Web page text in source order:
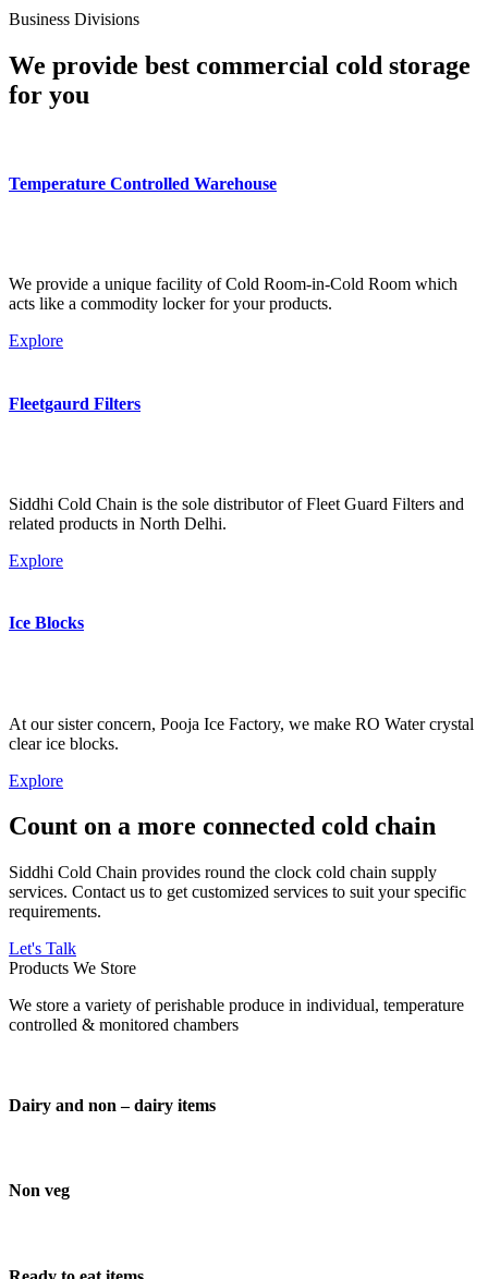
Business Divisions
We provide best commercial cold storage
for you
Temperature Controlled Warehouse
We provide a unique facility of Cold Room-in-Cold Room which
acts like a commodity locker for your products.
Explore
Fleetgaurd Filters
Siddhi Cold Chain is the sole distributor of Fleet Guard Filters and
related products in North Delhi.
Explore
Ice Blocks
At our sister concern, Pooja Ice Factory, we make RO Water crystal
clear ice blocks.
Explore
Count on a more connected cold chain
Siddhi Cold Chain provides round the clock cold chain supply
services. Contact us to get customized services to suit your specific
requirements.
Let's Talk
Products We Store
We store a variety of perishable produce in individual, temperature
controlled & monitored chambers
Dairy and non – dairy items
Non veg